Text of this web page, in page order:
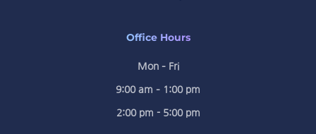
Office Hours
Mon – Fri
9:00 am – 1:00 pm
2:00 pm - 5:00 pm